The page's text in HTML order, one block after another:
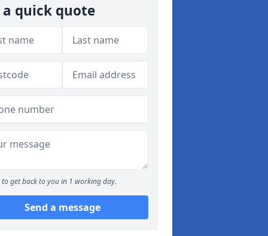
a quick quote
to get back to you in 1 working day.
Send a message